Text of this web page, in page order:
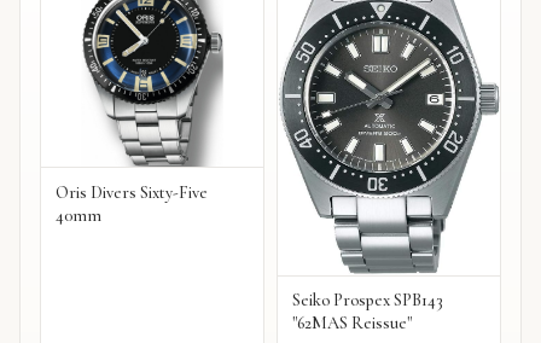
Oris Divers Sixty-Five
40mm
Seiko Prospex SPB143
"62MAS Reissue"